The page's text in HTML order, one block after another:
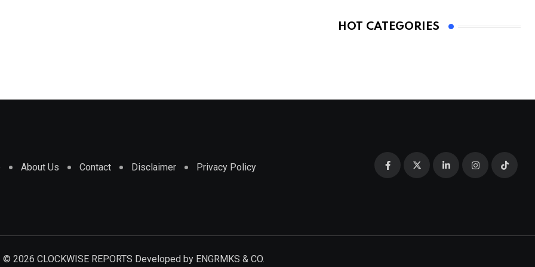
HOT CATEGORIES
About Us Contact Disclaimer Privacy Policy
© 2026 CLOCKWISE REPORTS Developed by ENGRMKS & CO.